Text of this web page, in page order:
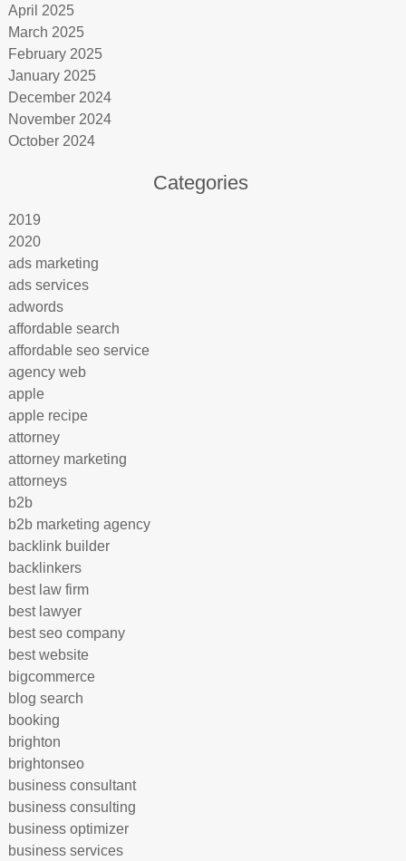
April 2025
March 2025
February 2025
January 2025
December 2024
November 2024
October 2024
Categories
2019
2020
ads marketing
ads services
adwords
affordable search
affordable seo service
agency web
apple
apple recipe
attorney
attorney marketing
attorneys
b2b
b2b marketing agency
backlink builder
backlinkers
best law firm
best lawyer
best seo company
best website
bigcommerce
blog search
booking
brighton
brightonseo
business consultant
business consulting
business optimizer
business services